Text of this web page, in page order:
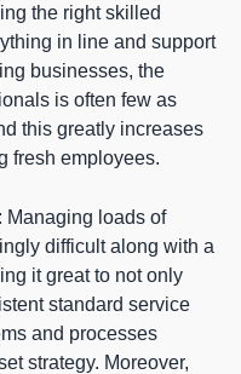
the right skilled
in line and support
businesses, the
is often few as
this greatly increases
fresh employees.
Managing loads of
difficult along with a
it great to not only
standard service
and processes
strategy. Moreover,